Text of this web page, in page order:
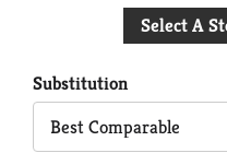
Select A
Substitution
Best Comparable